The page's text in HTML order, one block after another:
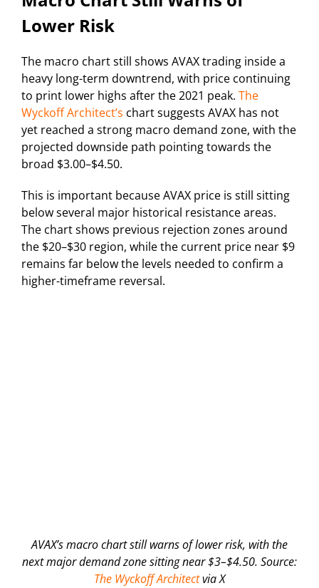
Lower Risk
The macro chart still shows AVAX trading inside a
heavy long-term downtrend, with price continuing
to print lower highs after the 2021 peak. The
Wyckoff Architect’s chart suggests AVAX has not
yet reached a strong macro demand zone, with the
projected downside path pointing towards the
broad $3.00–$4.50.
This is important because AVAX price is still sitting
below several major historical resistance areas.
The chart shows previous rejection zones around
the $20–$30 region, while the current price near $9
remains far below the levels needed to confirm a
higher-timeframe reversal.
AVAX’s macro chart still warns of lower risk, with the
next major demand zone sitting near $3–$4.50. Source:
The Wyckoff Architectvia X